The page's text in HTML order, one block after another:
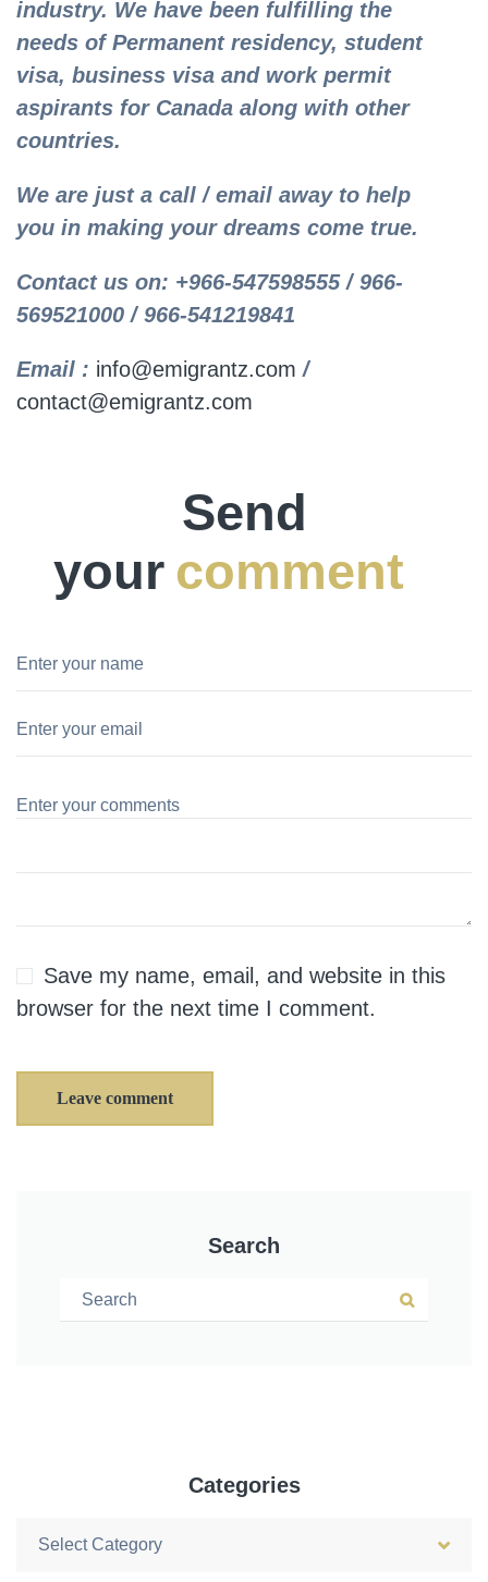
industry. We have been fulfilling the
needs of Permanent residency, student
visa, business visa and work permit
aspirants for Canada along with other
countries.
We are just a call / email away to help
you in making your dreams come true.
Contact us on: +966-547598555 / 966-
569521000 / 966-541219841
Email : info@emigrantz.com /
contact@emigrantz.com
Send
your comment
Save my name, email, and website in this
browser for the next time I comment.
Leave comment
Search
Search for:
Search
Categories
Categories